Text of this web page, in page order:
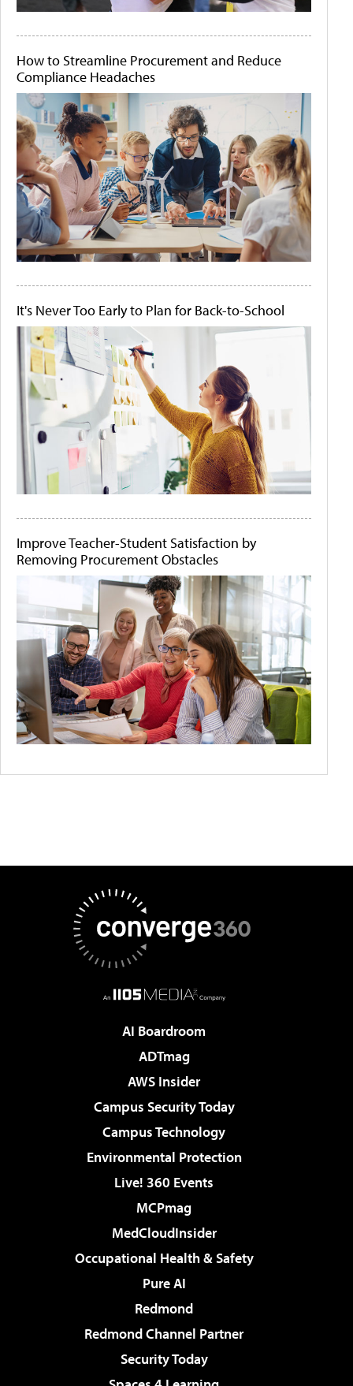
How to Streamline Procurement and Reduce
Compliance Headaches
It's Never Too Early to Plan for Back-to-School
Improve Teacher-Student Satisfaction by
Removing Procurement Obstacles
AI Boardroom
ADTmag
AWS Insider
Campus Security Today
Campus Technology
Environmental Protection
Live! 360 Events
MCPmag
MedCloudInsider
Occupational Health & Safety
Pure AI
Redmond
Redmond Channel Partner
Security Today